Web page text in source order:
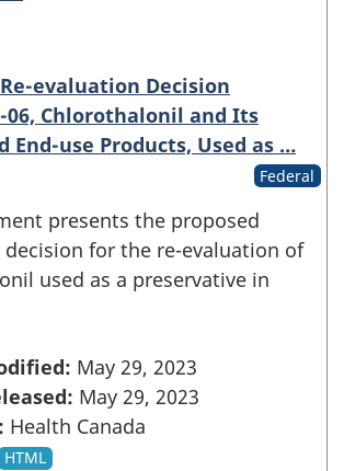
evaluation Decision
06, Chlorothalonil and Its
End-use Products, Used as …
Federal
presents the proposed
for the re-evaluation of
used as a preservative in
May 29, 2023
May 29, 2023
Health Canada
HTML